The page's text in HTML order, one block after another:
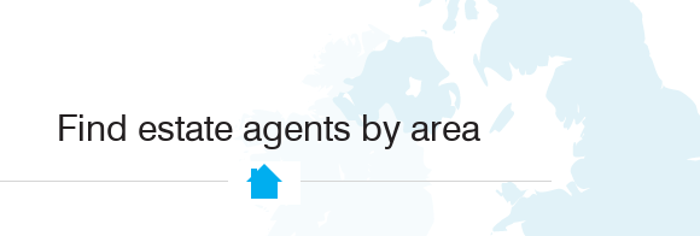
Find estate agents by area